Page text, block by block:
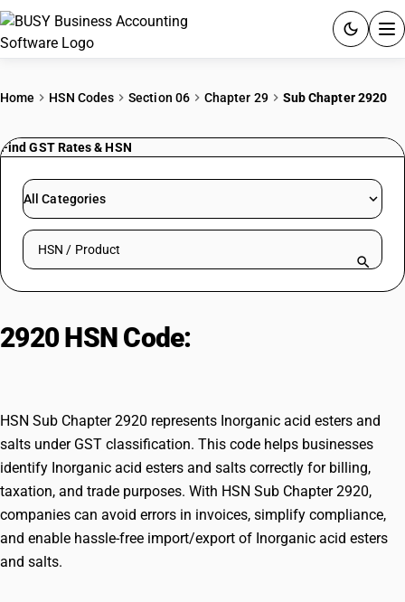
Quick setup. Full access. Explore at your pace.
Home HSN Codes Section 06 Chapter 29 Sub Chapter 2920
Find GST Rates & HSN
All Categories
Search HSN by code or product name
2920 HSN Code:
HSN Sub Chapter 2920 represents Inorganic acid esters and
salts under GST classification. This code helps businesses
identify Inorganic acid esters and salts correctly for billing,
taxation, and trade purposes. With HSN Sub Chapter 2920,
companies can avoid errors in invoices, simplify compliance,
and enable hassle-free import/export of Inorganic acid esters
and salts.